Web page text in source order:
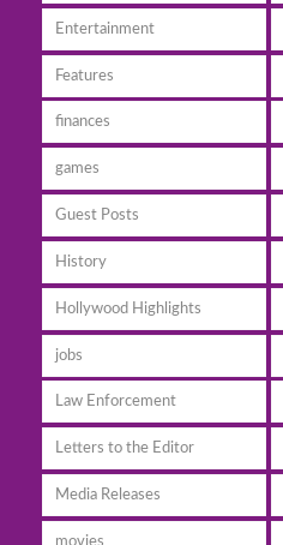
Entertainment
Features
finances
games
Guest Posts
History
Hollywood Highlights
jobs
Law Enforcement
Letters to the Editor
Media Releases
movies